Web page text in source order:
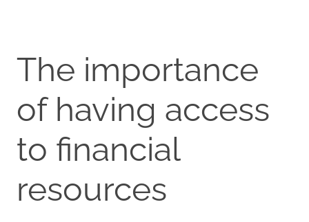
The importance
of having access
to financial
resources